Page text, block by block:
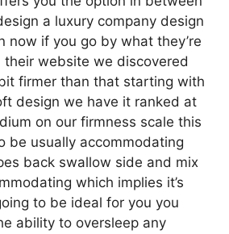
a luxury company design
now if you go by what they’re
their website we discovered
firmer than that starting with
design we have it ranked at
on our firmness scale this
be usually accommodating
back swallow side and mix
which implies it’s
to be ideal for you you
ability to oversleep any